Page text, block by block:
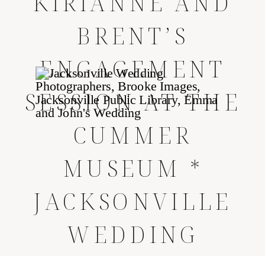
BRENT’S
ENGAGEMENT
SESSION AT THE
CUMMER
MUSEUM *
JACKSONVILLE
WEDDING